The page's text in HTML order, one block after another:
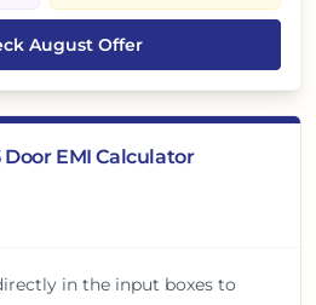
August Offer
Door EMI Calculator
in the input boxes to